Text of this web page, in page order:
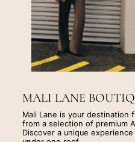
MALI LANE
Mali Lane is your
from a selection of premium
Discover a unique